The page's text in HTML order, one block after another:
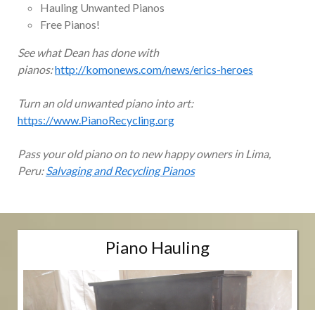
Hauling Unwanted Pianos
Free Pianos!
See what Dean has done with
pianos:http://komonews.com/news/erics-heroes
Turn an old unwanted piano into art:
https://www.PianoRecycling.org
Pass your old piano on to new happy owners in Lima,
Peru:Salvaging and Recycling Pianos
Piano Hauling